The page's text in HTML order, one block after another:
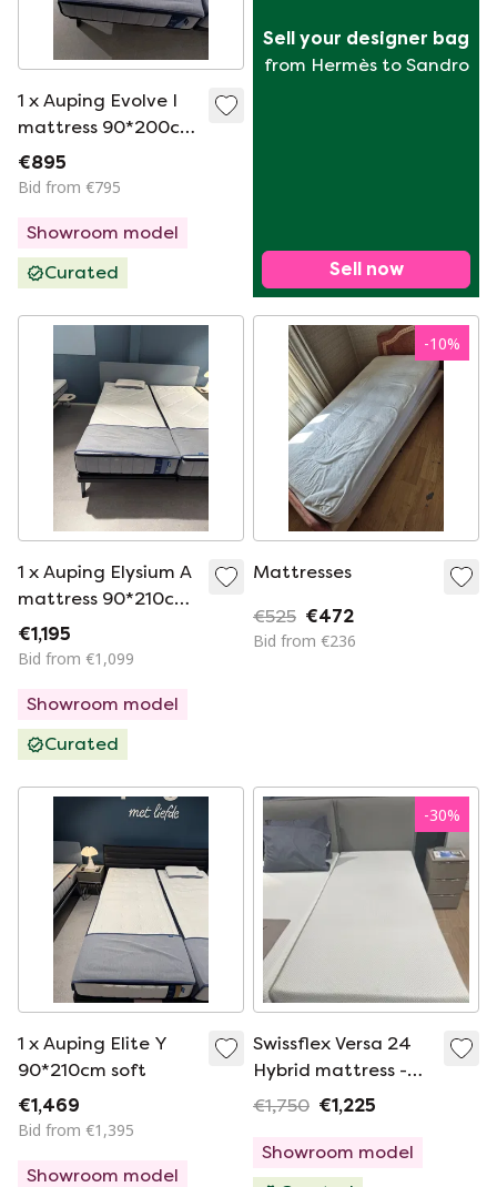
1 x Auping Evolve I
mattress 90*200cm
firm
€895
Bid from €795
Showroom model
Curated
Sell your designer bag
from Hermès to Sandro
Sell now
1 x Auping Elysium A
mattress 90*210cm
medium
€1,195
Bid from €1,099
Showroom model
Curated
-10%
Mattresses
€525 €472
Bid from €236
1 x Auping Elite Y
90*210cm soft
€1,469
Bid from €1,395
Showroom model
-30%
Swissflex Versa 24
Hybrid mattress -
90x210 firm
€1,750 €1,225
Showroom model